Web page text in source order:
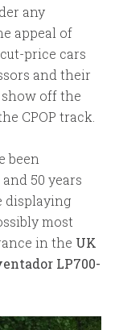
any
appeal of
price cars
and their
off the
CPOP track.
been
50 years
displaying
most
in the UK
LP700-